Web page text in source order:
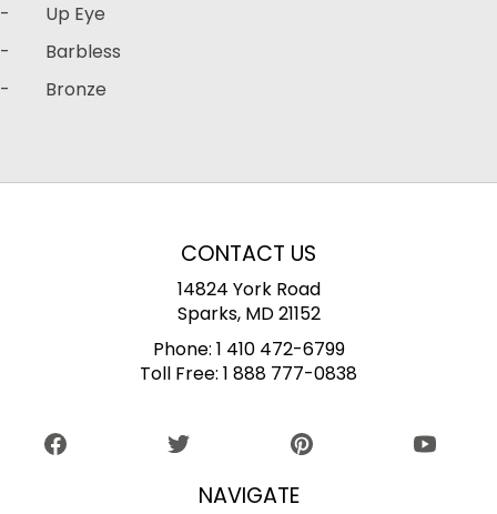
- Up Eye
- Barbless
- Bronze
CONTACT US
14824 York Road
Sparks, MD 21152
Phone: 1 410 472-6799
Toll Free: 1 888 777-0838
NAVIGATE